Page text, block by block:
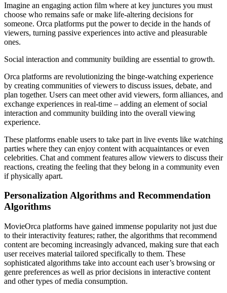
Imagine an engaging action film where at key junctures you must
choose who remains safe or make life-altering decisions for
someone. Orca platforms put the power to decide in the hands of
viewers, turning passive experiences into active and pleasurable
ones.
Social interaction and community building are essential to growth.
Orca platforms are revolutionizing the binge-watching experience
by creating communities of viewers to discuss issues, debate, and
plan together. Users can meet other avid viewers, form alliances, and
exchange experiences in real-time – adding an element of social
interaction and community building into the overall viewing
experience.
These platforms enable users to take part in live events like watching
parties where they can enjoy content with acquaintances or even
celebrities. Chat and comment features allow viewers to discuss their
reactions, creating the feeling that they belong in a community even
if physically apart.
Personalization Algorithms and Recommendation
Algorithms
MovieOrca platforms have gained immense popularity not just due
to their interactivity features; rather, the algorithms that recommend
content are becoming increasingly advanced, making sure that each
user receives material tailored specifically to them. These
sophisticated algorithms take into account each user’s browsing or
genre preferences as well as prior decisions in interactive content
and other types of media consumption.